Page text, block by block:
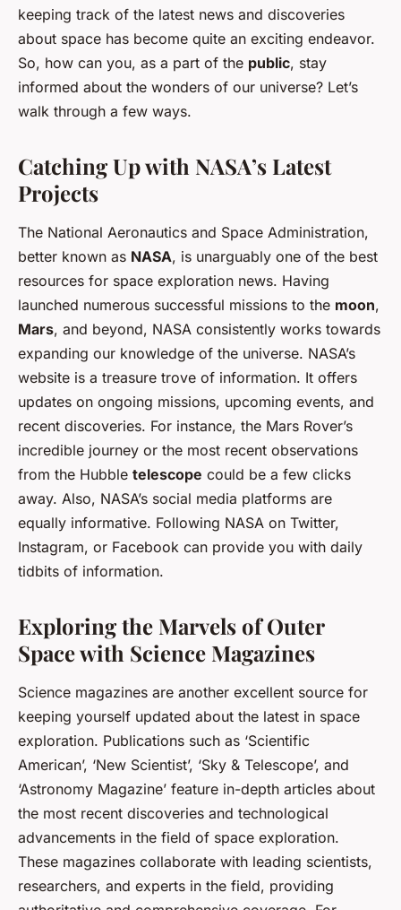
keeping track of the latest news and discoveries
about space has become quite an exciting endeavor.
So, how can you, as a part of the public, stay
informed about the wonders of our universe? Let’s
walk through a few ways.
Catching Up with NASA’s Latest
Projects
The National Aeronautics and Space Administration,
better known as NASA, is unarguably one of the best
resources for space exploration news. Having
launched numerous successful missions to the moon,
Mars, and beyond, NASA consistently works towards
expanding our knowledge of the universe. NASA’s
website is a treasure trove of information. It offers
updates on ongoing missions, upcoming events, and
recent discoveries. For instance, the Mars Rover’s
incredible journey or the most recent observations
from the Hubble telescope could be a few clicks
away. Also, NASA’s social media platforms are
equally informative. Following NASA on Twitter,
Instagram, or Facebook can provide you with daily
tidbits of information.
Exploring the Marvels of Outer
Space with Science Magazines
Science magazines are another excellent source for
keeping yourself updated about the latest in space
exploration. Publications such as ‘Scientific
American’, ‘New Scientist’, ‘Sky & Telescope’, and
‘Astronomy Magazine’ feature in-depth articles about
the most recent discoveries and technological
advancements in the field of space exploration.
These magazines collaborate with leading scientists,
researchers, and experts in the field, providing